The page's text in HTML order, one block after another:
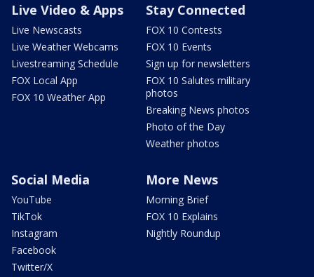
Live Video & Apps
Live Newscasts
Live Weather Webcams
Livestreaming Schedule
FOX Local App
FOX 10 Weather App
Stay Connected
FOX 10 Contests
FOX 10 Events
Sign up for newsletters
FOX 10 Salutes military
photos
Breaking News photos
Photo of the Day
Weather photos
Social Media
YouTube
TikTok
Instagram
Facebook
Twitter/X
More News
Morning Brief
FOX 10 Explains
Nightly Roundup